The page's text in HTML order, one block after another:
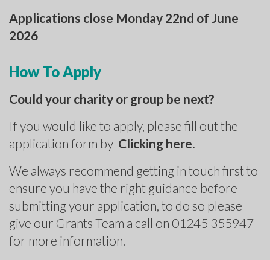
Applications close Monday 22nd of June
2026
How To Apply
Could your charity or group be next?
If you would like to apply, please fill out the
application form by Clicking here.
We always recommend getting in touch first to
ensure you have the right guidance before
submitting your application, to do so please
give our Grants Team a call on 01245 355947
for more information.